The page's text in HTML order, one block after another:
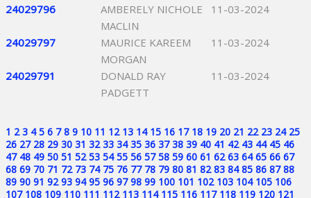
24029796
AMBERELY NICHOLE
MACLIN
11-03-2024
24029797
MAURICE KAREEM
MORGAN
11-03-2024
24029791
DONALD RAY
PADGETT
11-03-2024
1 2 3 4 5 6 7 8 9 10 11 12 13 14 15 16 17 18 19 20 21 22 23 24 25
26 27 28 29 30 31 32 33 34 35 36 37 38 39 40 41 42 43 44 45 46
47 48 49 50 51 52 53 54 55 56 57 58 59 60 61 62 63 64 65 66 67
68 69 70 71 72 73 74 75 76 77 78 79 80 81 82 83 84 85 86 87 88
89 90 91 92 93 94 95 96 97 98 99 100 101 102 103 104 105 106
107 108 109 110 111 112 113 114 115 116 117 118 119 120 121